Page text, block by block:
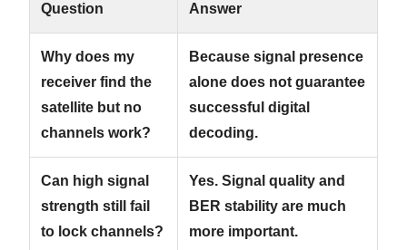
Question Answer
Why does my
receiver find the
satellite but no
channels work?
Because signal presence
alone does not guarantee
successful digital
decoding.
Can high signal
strength still fail
to lock channels?
Yes. Signal quality and
BER stability are much
more important.